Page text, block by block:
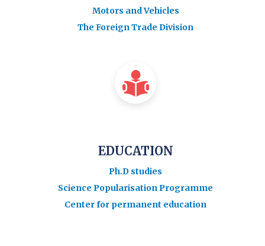
Motors and Vehicles
The Foreign Trade Division
EDUCATION
Ph.D studies
Science Popularisation Programme
Center for permanent education